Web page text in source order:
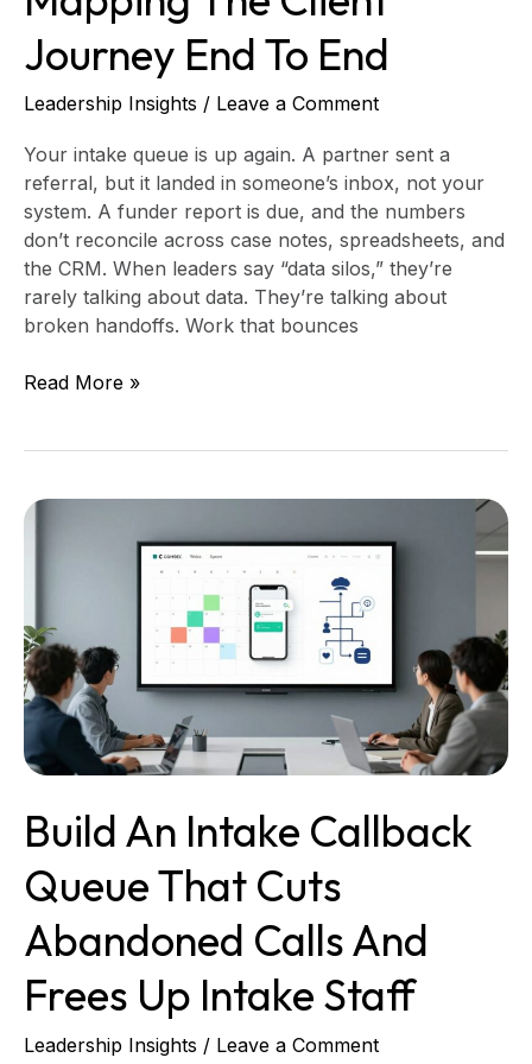
Journey End To End
Leadership Insights / Leave a Comment
Your intake queue is up again. A partner sent a
referral, but it landed in someone’s inbox, not your
system. A funder report is due, and the numbers
don’t reconcile across case notes, spreadsheets, and
the CRM. When leaders say “data silos,” they’re
rarely talking about data. They’re talking about
broken handoffs. Work that bounces
Read More »
Build An Intake Callback
Queue That Cuts
Abandoned Calls And
Frees Up Intake Staff
Leadership Insights / Leave a Comment
Build
Queue
That
Cuts
Abandoned
Calls
and
up
Intake
Staff